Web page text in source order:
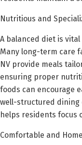
Nutritious and
A balanced diet is
Many long-term care
NV provide meals
ensuring proper
foods can encourage
well-structured dining
helps residents focus
Comfortable and